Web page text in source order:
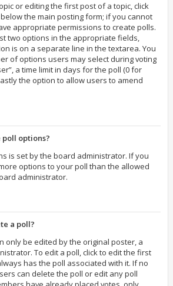
or editing the first post of a topic, click
the main posting form; if you cannot
appropriate permissions to create polls.
two options in the appropriate fields,
is on a separate line in the textarea. You
of options users may select during voting
a time limit in days for the poll (0 for
the option to allow users to amend
poll options?
is set by the board administrator. If you
options to your poll than the allowed
administrator.
a poll?
only be edited by the original poster, a
To edit a poll, click to edit the first
has the poll associated with it. If no
can delete the poll or edit any poll